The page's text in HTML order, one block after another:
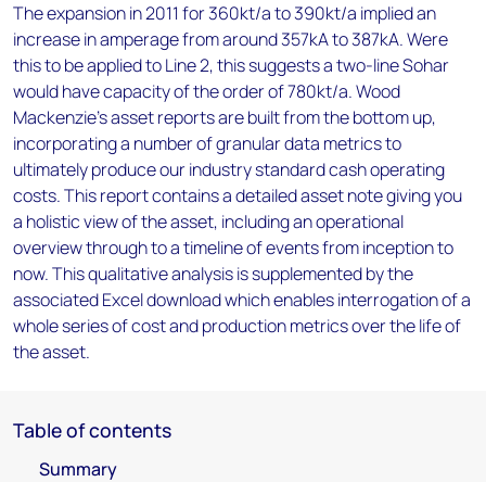
The expansion in 2011 for 360kt/a to 390kt/a implied an
increase in amperage from around 357kA to 387kA. Were
this to be applied to Line 2, this suggests a two-line Sohar
would have capacity of the order of 780kt/a. Wood
Mackenzie’s asset reports are built from the bottom up,
incorporating a number of granular data metrics to
ultimately produce our industry standard cash operating
costs. This report contains a detailed asset note giving you
a holistic view of the asset, including an operational
overview through to a timeline of events from inception to
now. This qualitative analysis is supplemented by the
associated Excel download which enables interrogation of a
whole series of cost and production metrics over the life of
the asset.
Table of contents
Summary